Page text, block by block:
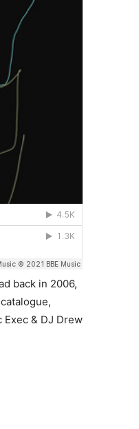
back in 2006,
& DJ Drew